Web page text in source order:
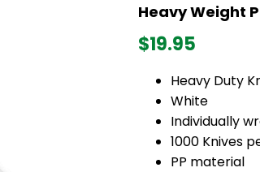
Heavy Weight
$19.95
Heavy Duty
White
Individually
1000 Knives
PP material